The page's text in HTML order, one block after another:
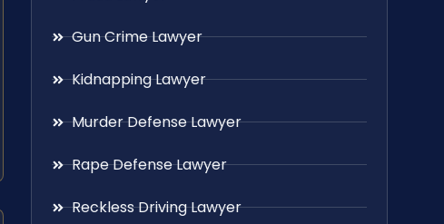
Gun Crime Lawyer
Kidnapping Lawyer
Murder Defense Lawyer
Rape Defense Lawyer
Reckless Driving Lawyer